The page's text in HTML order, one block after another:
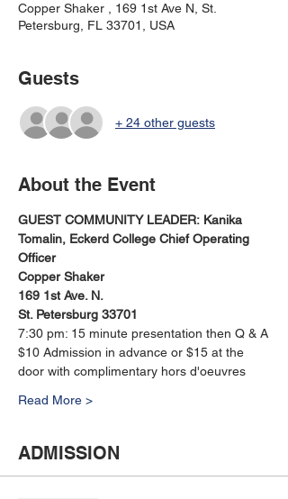
Copper Shaker , 169 1st Ave N, St.
Petersburg, FL 33701, USA
Guests
+ 24 other guests
About the Event
GUEST COMMUNITY LEADER: Kanika
Tomalin, Eckerd College Chief Operating
Officer
Copper Shaker
169 1st Ave. N.
St. Petersburg 33701
7:30 pm: 15 minute presentation then Q & A
$10 Admission in advance or $15 at the
door with complimentary hors d'oeuvres
Read More >
ADMISSION